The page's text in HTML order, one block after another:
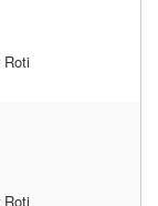
Roti
Roti